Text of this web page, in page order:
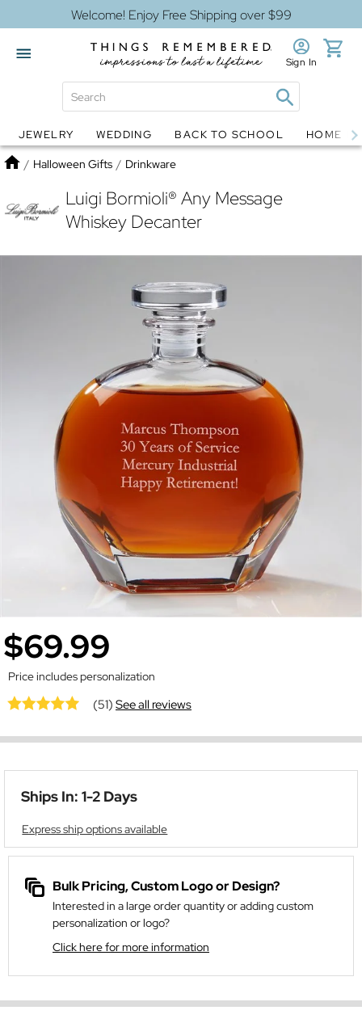
Welcome! Enjoy Free Shipping over $99
Globes Jewelry
Sign In
JEWELRY WEDDING BACK TO SCHOOL HOME
Home
/ Halloween Gifts / Drinkware
Luigi Bormioli® Any Message
Whiskey Decanter
$69.99
Price includes personalization
(51)See all reviews
Ships In: 1-2 Days
Express ship options available
Bulk Pricing, Custom Logo or Design?
Interested in a large order quantity or adding custom
personalization or logo?
Click here for more information